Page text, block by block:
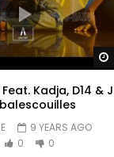
Kadja, D14 & J
9 YEARS AGO
0 0